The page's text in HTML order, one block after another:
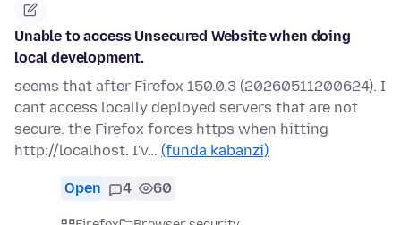
Unable to access Unsecured Website when doing
local development.
seems that after Firefox 150.0.3 (20260511200624). I
cant access locally deployed servers that are not
secure. the Firefox forces https when hitting
http://localhost. I'v… (funda kabanzi)
Open 4 60